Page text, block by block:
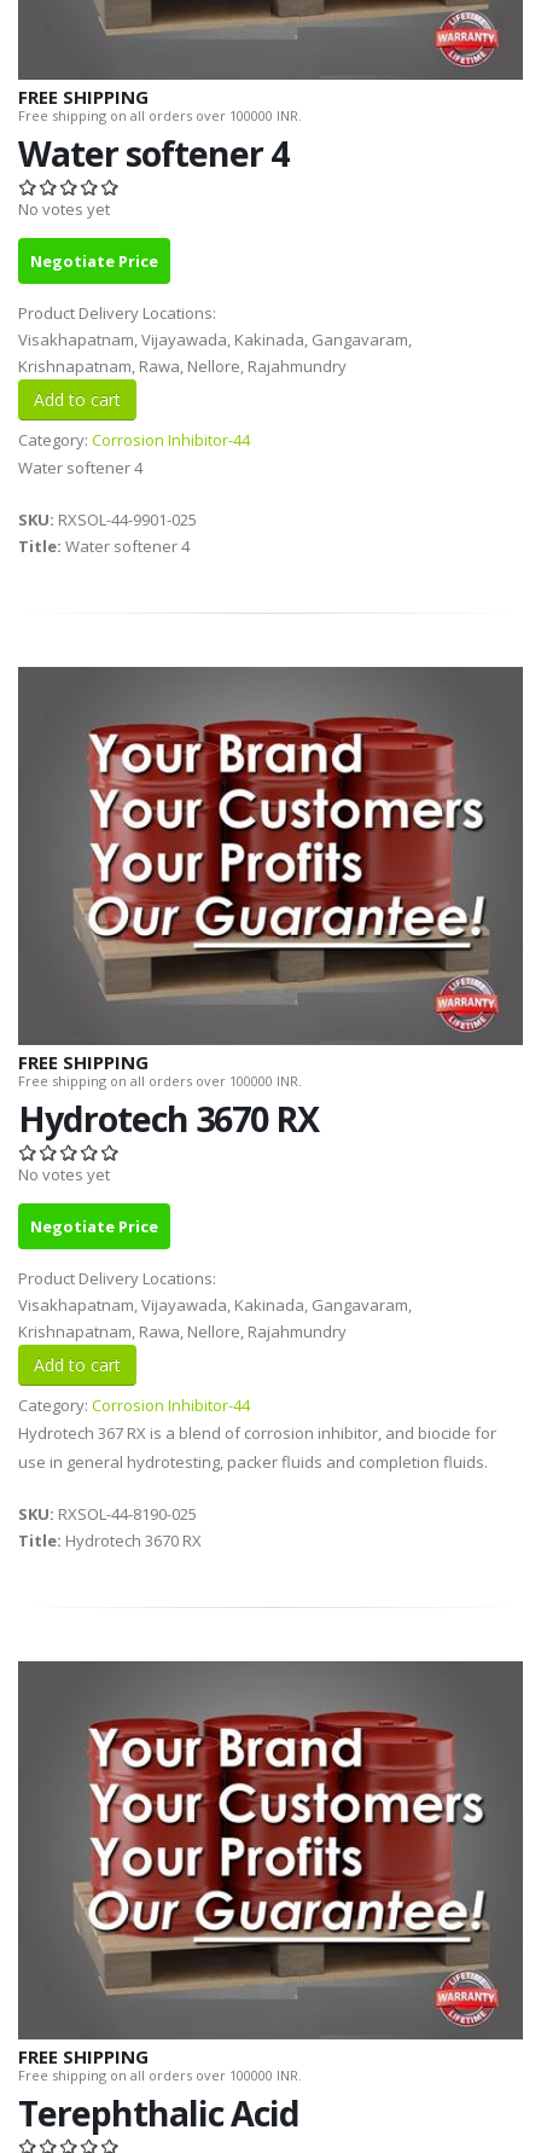
FREE SHIPPING
Free shipping on all orders over 100000 INR.
Water softener 4
No votes yet
Negotiate Price
Product Delivery Locations:
Visakhapatnam, Vijayawada, Kakinada, Gangavaram,
Krishnapatnam, Rawa, Nellore, Rajahmundry
Category: Corrosion Inhibitor-44
Water softener 4
SKU: RXSOL-44-9901-025
Title: Water softener 4
FREE SHIPPING
Free shipping on all orders over 100000 INR.
Hydrotech 3670 RX
No votes yet
Negotiate Price
Product Delivery Locations:
Visakhapatnam, Vijayawada, Kakinada, Gangavaram,
Krishnapatnam, Rawa, Nellore, Rajahmundry
Category: Corrosion Inhibitor-44
Hydrotech 367 RX is a blend of corrosion inhibitor, and biocide for
use in general hydrotesting, packer fluids and completion fluids.
SKU: RXSOL-44-8190-025
Title: Hydrotech 3670 RX
FREE SHIPPING
Free shipping on all orders over 100000 INR.
Terephthalic Acid